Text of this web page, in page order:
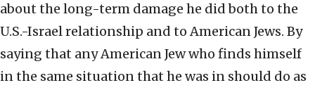
about the long-term damage he did both to the
U.S.-Israel relationship and to American Jews. By
saying that any American Jew who finds himself
in the same situation that he was in should do as